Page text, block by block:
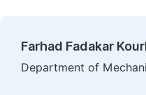
Farhad Fadakar
Department of